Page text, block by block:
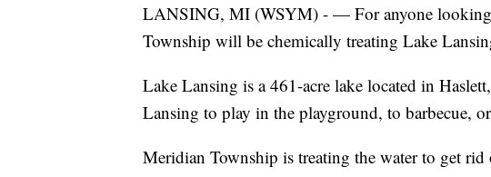
LANSING, MI (WSYM) - — For anyone looking
Township will be chemically treating Lake
Lake Lansing is a 461-acre lake located in
Lansing to play in the playground, to barbecue,
Meridian Township is treating the water to get